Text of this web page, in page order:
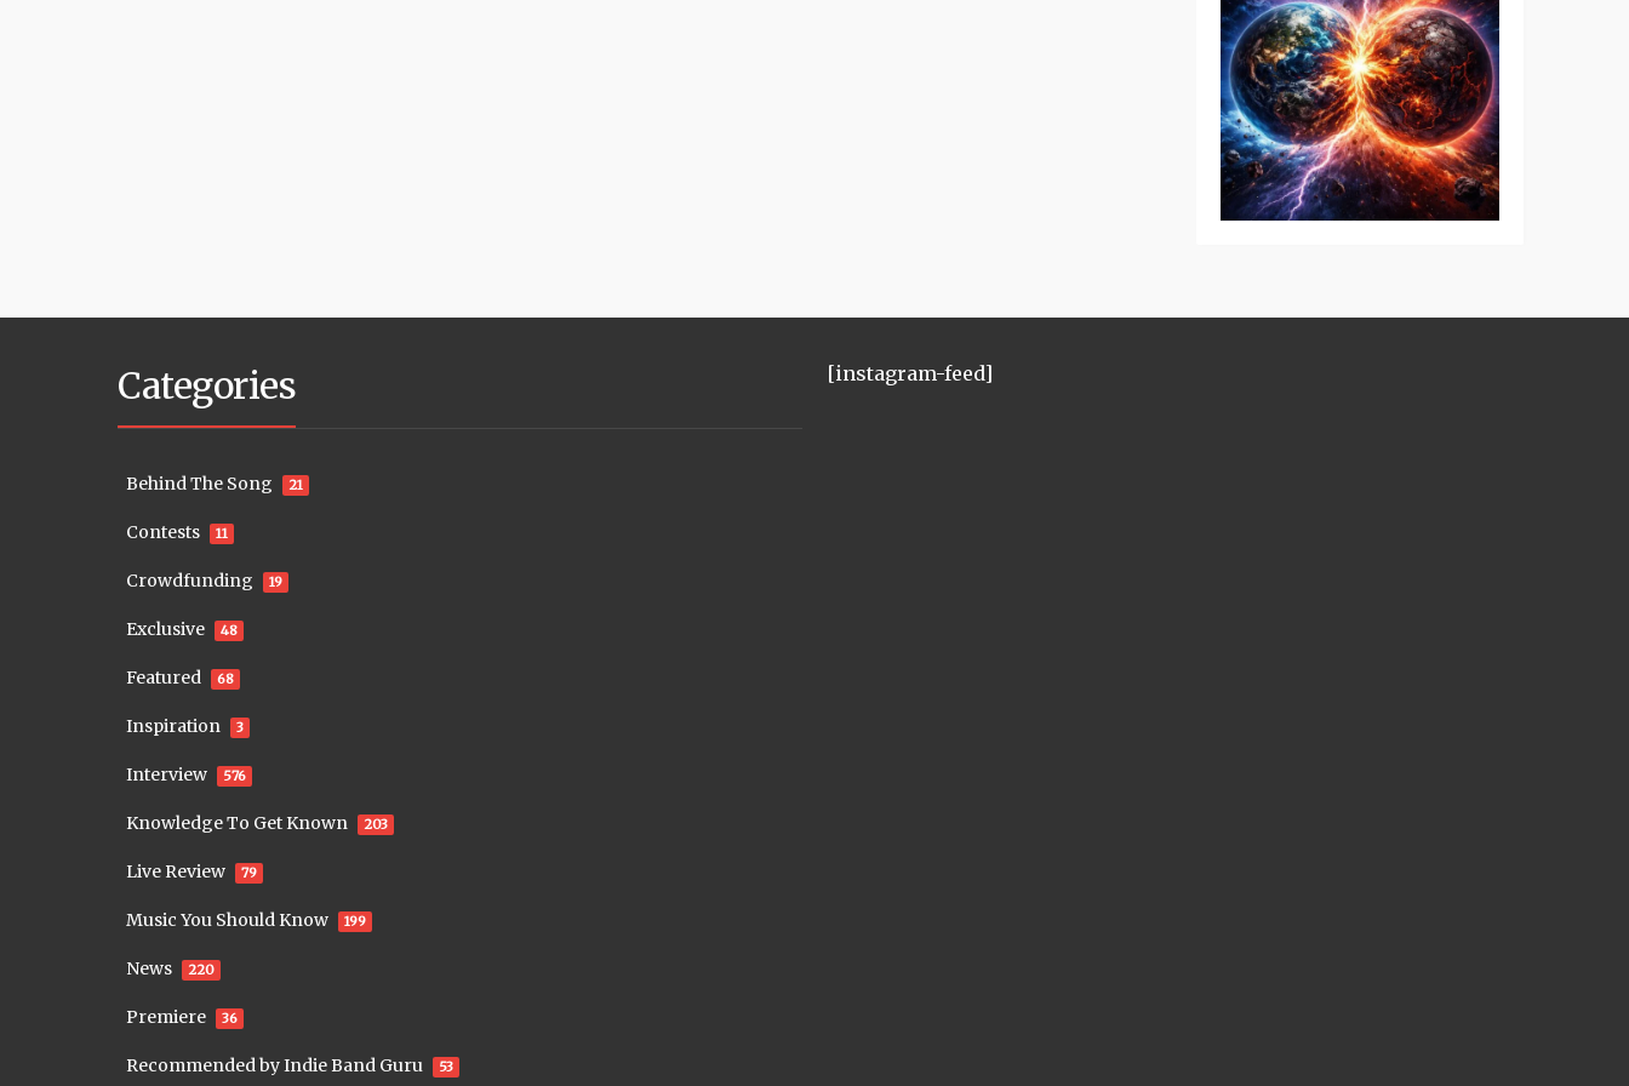
Categories
Behind The Song 21
Contests 11
Crowdfunding 19
Exclusive 48
Featured 68
Inspiration 3
Interview 576
Knowledge To Get Known 203
Live Review 79
Music You Should Know 199
News 220
Premiere 36
Recommended by Indie Band Guru 53
[instagram-feed]